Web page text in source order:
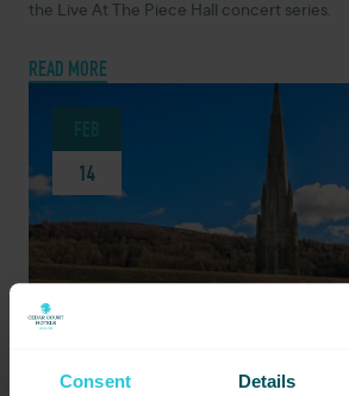
Consent Details
the Live At The Piece Hall concert series.
READ MORE
14